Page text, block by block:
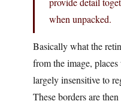
when unpacked.
Basically what the
from the image,
largely insensitive to
These borders are